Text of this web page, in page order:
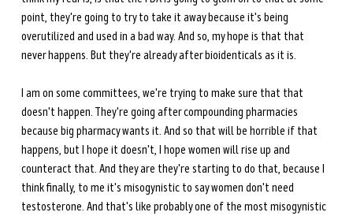
point, they're going to try to take it away because it's being
overutilized and used in a bad way. And so, my hope is that that
never happens. But they're already after bioidenticals as it is.
I am on some committees, we're trying to make sure that that
doesn't happen. They're going after compounding pharmacies
because big pharmacy wants it. And so that will be horrible if that
happens, but I hope it doesn't, I hope women will rise up and
counteract that. And they are they're starting to do that, because I
think finally, to me it's misogynistic to say women don't need
testosterone. And that's like probably one of the most misogynistic